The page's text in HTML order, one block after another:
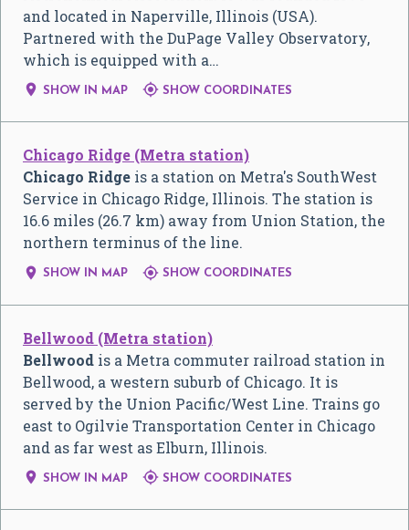
and located in Naperville, Illinois (USA).
Partnered with the DuPage Valley Observatory,
which is equipped with a…
 SHOW IN MAP  SHOW COORDINATES
Chicago Ridge (Metra station)
Chicago Ridge is a station on Metra's SouthWest
Service in Chicago Ridge, Illinois. The station is
16.6 miles (26.7 km) away from Union Station, the
northern terminus of the line.
 SHOW IN MAP  SHOW COORDINATES
Bellwood (Metra station)
Bellwood is a Metra commuter railroad station in
Bellwood, a western suburb of Chicago. It is
served by the Union Pacific/West Line. Trains go
east to Ogilvie Transportation Center in Chicago
and as far west as Elburn, Illinois.
 SHOW IN MAP  SHOW COORDINATES